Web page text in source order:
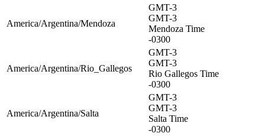
America/Argentina/Mendoza
GMT-3
GMT-3
Mendoza Time
-0300
America/Argentina/Rio_Gallegos
GMT-3
GMT-3
Rio Gallegos Time
-0300
America/Argentina/Salta
GMT-3
GMT-3
Salta Time
-0300